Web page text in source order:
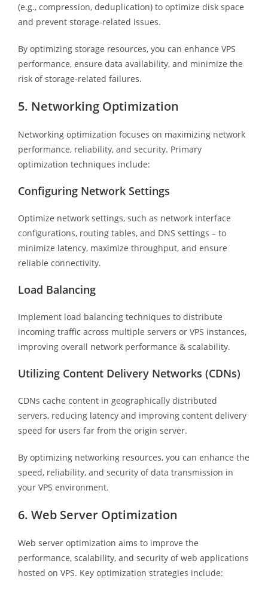
(e.g., compression, deduplication) to optimize disk space
and prevent storage-related issues.
By optimizing storage resources, you can enhance VPS
performance, ensure data availability, and minimize the
risk of storage-related failures.
5. Networking Optimization
Networking optimization focuses on maximizing network
performance, reliability, and security. Primary
optimization techniques include:
Configuring Network Settings
Optimize network settings, such as network interface
configurations, routing tables, and DNS settings – to
minimize latency, maximize throughput, and ensure
reliable connectivity.
Load Balancing
Implement load balancing techniques to distribute
incoming traffic across multiple servers or VPS instances,
improving overall network performance & scalability.
Utilizing Content Delivery Networks (CDNs)
CDNs cache content in geographically distributed
servers, reducing latency and improving content delivery
speed for users far from the origin server.
By optimizing networking resources, you can enhance the
speed, reliability, and security of data transmission in
your VPS environment.
6. Web Server Optimization
Web server optimization aims to improve the
performance, scalability, and security of web applications
hosted on VPS. Key optimization strategies include: